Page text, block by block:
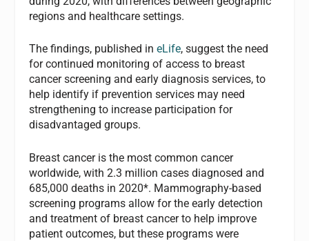
regions and healthcare settings.
The findings, published ineLife, suggest the need
for continued monitoring of access to breast
cancer screening and early diagnosis services, to
help identify if prevention services may need
strengthening to increase participation for
disadvantaged groups.
Breast cancer is the most common cancer
worldwide, with 2.3 million cases diagnosed and
685,000 deaths in 2020*. Mammography-based
screening programs allow for the early detection
and treatment of breast cancer to help improve
patient outcomes, but these programs were